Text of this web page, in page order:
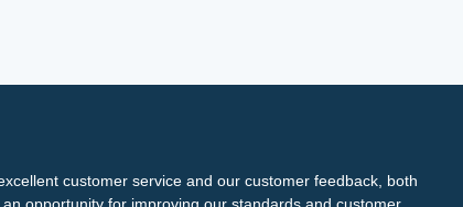
customer service and our customer feedback, both